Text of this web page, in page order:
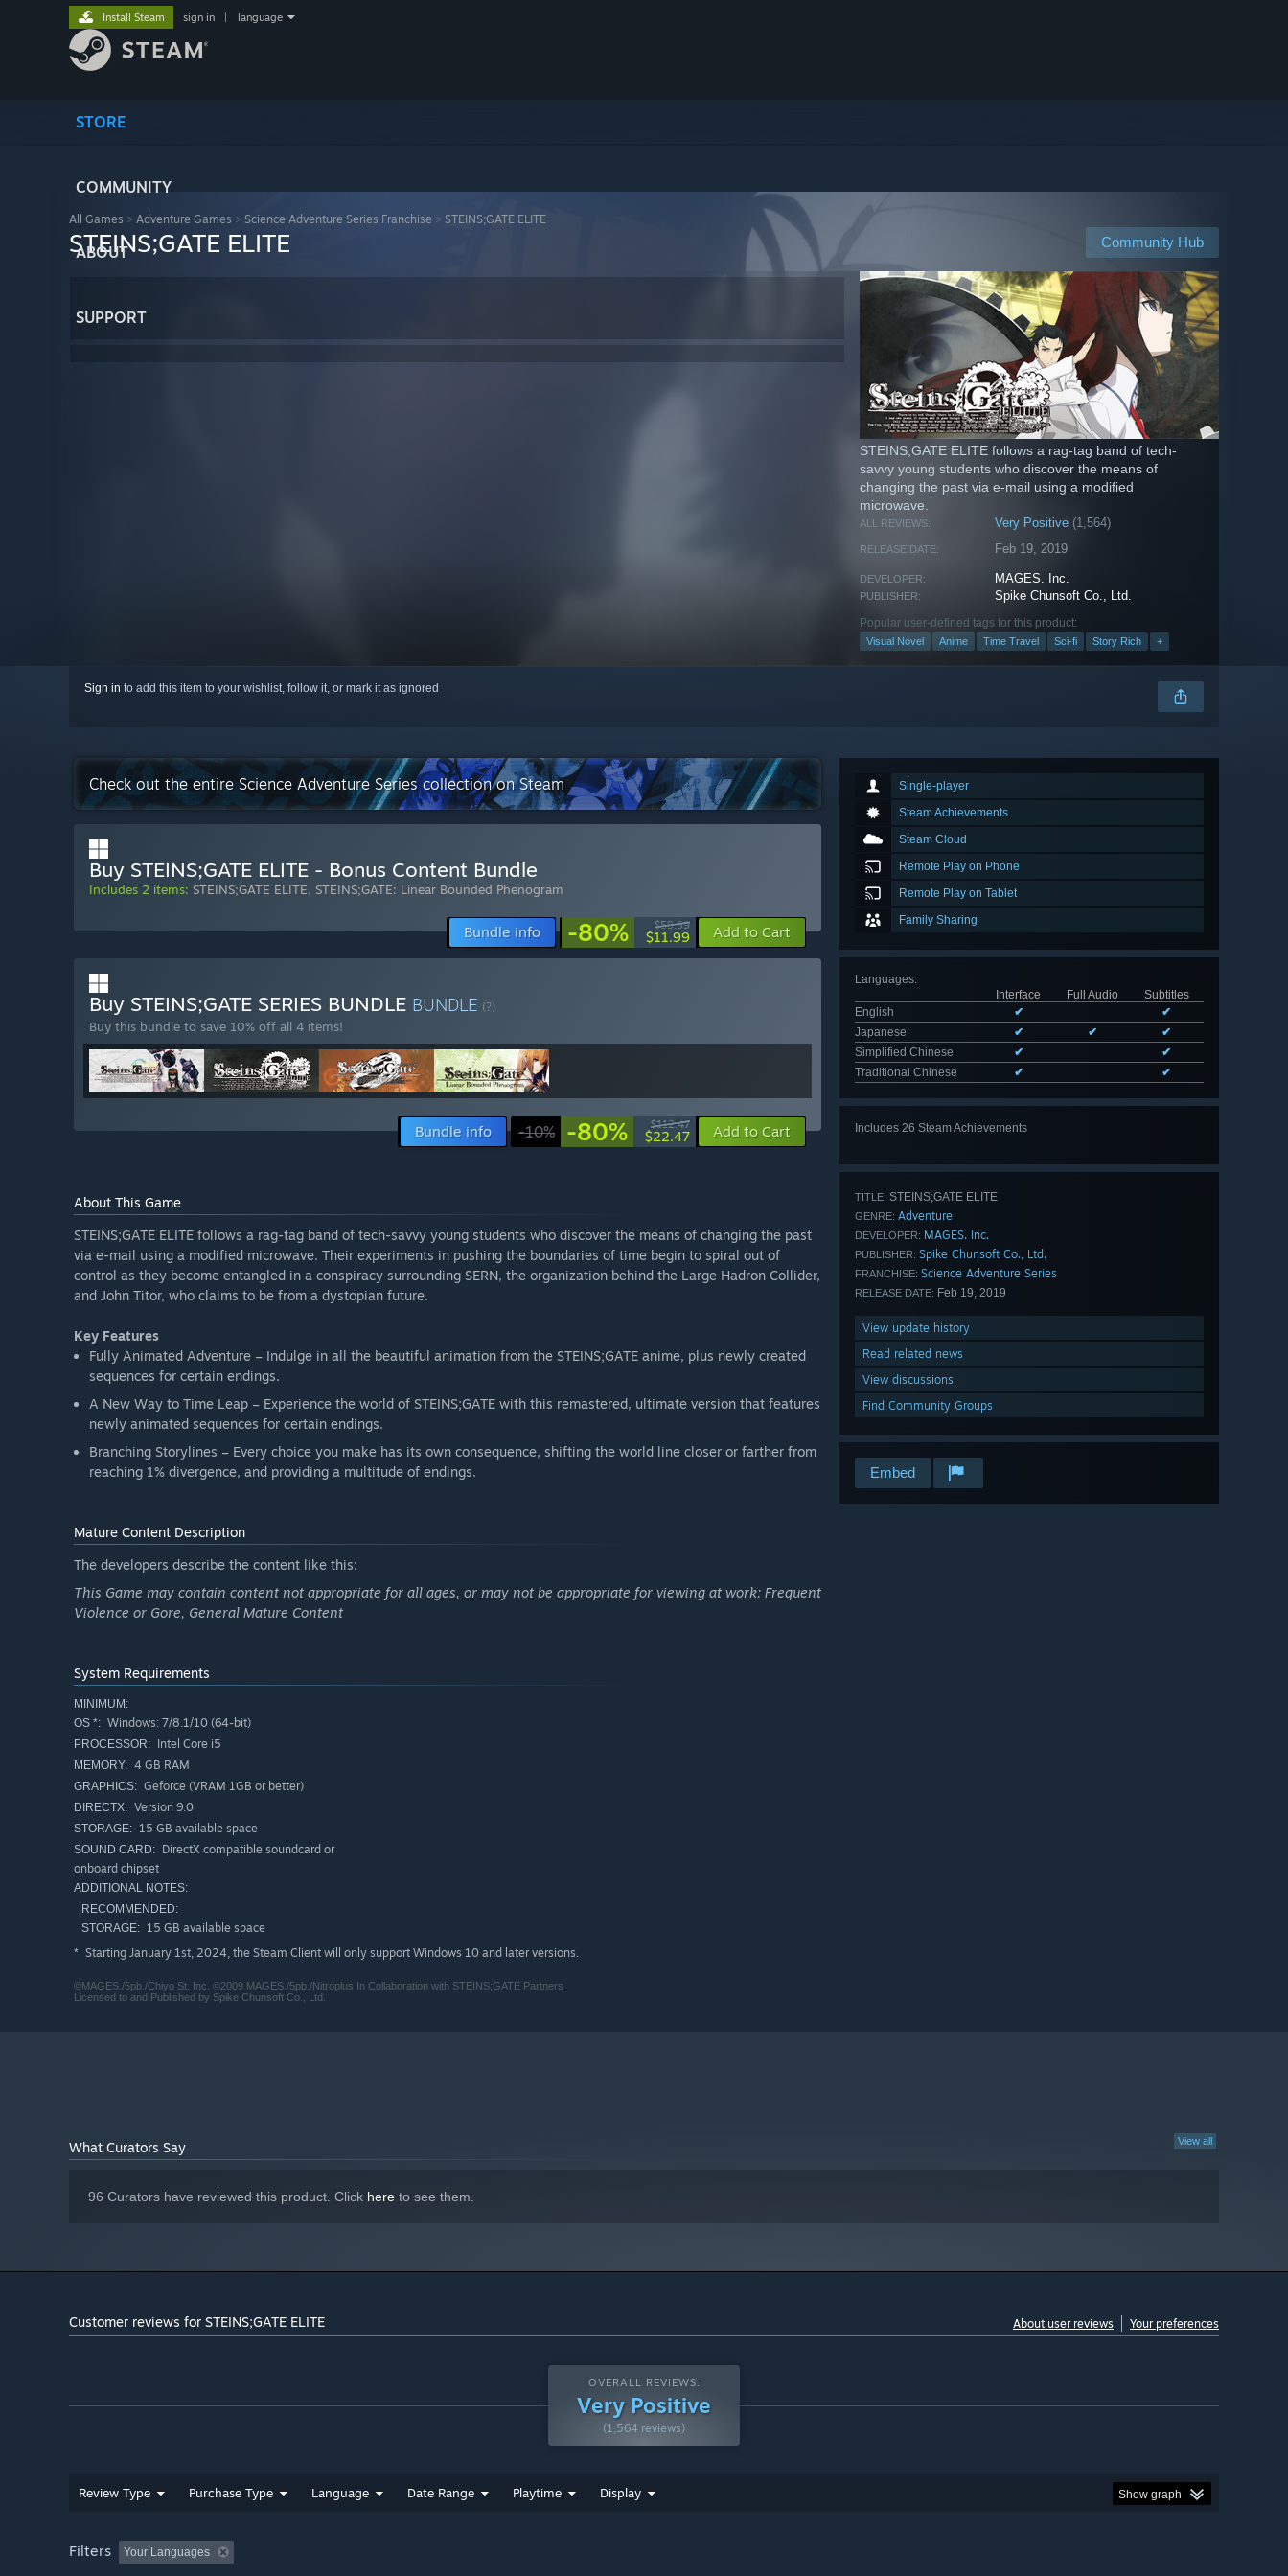
STORE
COMMUNITY
ABOUT
SUPPORT
Install Steam sign in language
All Games > Adventure Games > Science Adventure Series Franchise > STEINS;GATE ELITE
Community Hub
STEINS;GATE ELITE
STEINS;GATE ELITE follows a rag-tag band of tech-
savvy young students who discover the means of
changing the past via e-mail using a modified
microwave.
ALL REVIEWS: Very Positive (1,564)
RELEASE DATE: Feb 19, 2019
DEVELOPER: MAGES. Inc.
PUBLISHER: Spike Chunsoft Co., Ltd.
Popular user-defined tags for this product:
Visual Novel Anime Time Travel Sci-fi Story Rich +
Sign in to add this item to your wishlist, follow it, or mark it as ignored
Single-player
Steam Achievements
Steam Cloud
Remote Play on Phone
Remote Play on Tablet
Family Sharing
Languages:
Interface
Full Audio
Subtitles
English
✔
✔
Japanese
✔ ✔
✔
Simplified Chinese
✔
✔
Traditional Chinese
✔ ✔
Includes 26 Steam Achievements
TITLE: STEINS;GATE ELITE
GENRE: Adventure
DEVELOPER: MAGES. Inc.
PUBLISHER: Spike Chunsoft Co., Ltd.
FRANCHISE: Science Adventure Series
RELEASE DATE: Feb 19, 2019
View update history
Read related news
View discussions
Find Community Groups
Embed
Check out the entire Science Adventure Series collection on Steam
Buy STEINS;GATE ELITE - Bonus Content Bundle
Includes 2 items: STEINS;GATE ELITE, STEINS;GATE: Linear Bounded Phenogram
Bundle info -80% $59.99
$11.99 Add to Cart
Buy STEINS;GATE SERIES BUNDLE BUNDLE (?)
Buy this bundle to save 10% off all 4 items!
Bundle info -10% -80% $112.47
$22.47 Add to Cart
About This Game
STEINS;GATE ELITE follows a rag-tag band of tech-savvy young students who discover the means of changing the past
via e-mail using a modified microwave. Their experiments in pushing the boundaries of time begin to spiral out of
control as they become entangled in a conspiracy surrounding SERN, the organization behind the Large Hadron Collider,
and John Titor, who claims to be from a dystopian future.
Key Features
Fully Animated Adventure – Indulge in all the beautiful animation from the STEINS;GATE anime, plus newly created
sequences for certain endings.
A New Way to Time Leap – Experience the world of STEINS;GATE with this remastered, ultimate version that features
newly animated sequences for certain endings.
Branching Storylines – Every choice you make has its own consequence, shifting the world line closer or farther from
reaching 1% divergence, and providing a multitude of endings.
Mature Content Description
The developers describe the content like this:
This Game may contain content not appropriate for all ages, or may not be appropriate for viewing at work: Frequent
Violence or Gore, General Mature Content
System Requirements
MINIMUM:
OS *: Windows: 7/8.1/10 (64-bit)
PROCESSOR: Intel Core i5
MEMORY: 4 GB RAM
GRAPHICS: Geforce (VRAM 1GB or better)
DIRECTX: Version 9.0
STORAGE: 15 GB available space
SOUND CARD: DirectX compatible soundcard or
onboard chipset
ADDITIONAL NOTES:
RECOMMENDED:
STORAGE: 15 GB available space
* Starting January 1st, 2024, the Steam Client will only support Windows 10 and later versions.
©MAGES./5pb./Chiyo St. Inc. ©2009 MAGES./5pb./Nitroplus In Collaboration with STEINS;GATE Partners
Licensed to and Published by Spike Chunsoft Co., Ltd.
View all
What Curators Say
96 Curators have reviewed this product. Click here to see them.
Customer reviews for STEINS;GATE ELITE About user reviews Your preferences
OVERALL REVIEWS:
Very Positive
(1,564 reviews)
Review Type Purchase Type Language Date Range Playtime Display Show graph
Filters Your Languages